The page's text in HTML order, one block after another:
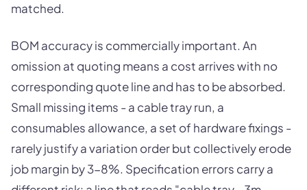
matched.
BOM accuracy is commercially important. An
omission at quoting means a cost arrives with no
corresponding quote line and has to be absorbed.
Small missing items - a cable tray run, a
consumables allowance, a set of hardware fixings -
rarely justify a variation order but collectively erode
job margin by 3-8%. Specification errors carry a